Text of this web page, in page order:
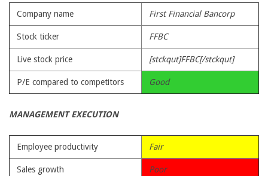
Company name First Financial Bancorp
Stock ticker FFBC
Live stock price [stckqut]FFBC[/stckqut]
P/E compared to competitors Good
MANAGEMENT EXECUTION
Employee productivity Fair
Sales growth Poor